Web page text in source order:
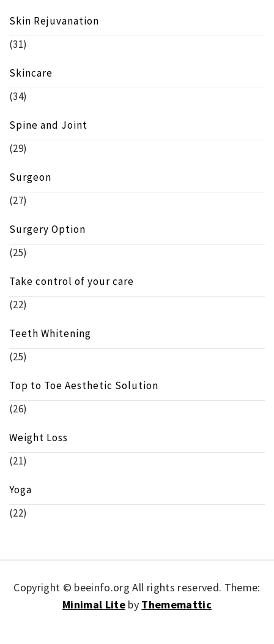
Skin Rejuvanation
(31)
Skincare
(34)
Spine and Joint
(29)
Surgeon
(27)
Surgery Option
(25)
Take control of your care
(22)
Teeth Whitening
(25)
Top to Toe Aesthetic Solution
(26)
Weight Loss
(21)
Yoga
(22)
Copyright © beeinfo.org All rights reserved. Theme:
Minimal Liteby Thememattic